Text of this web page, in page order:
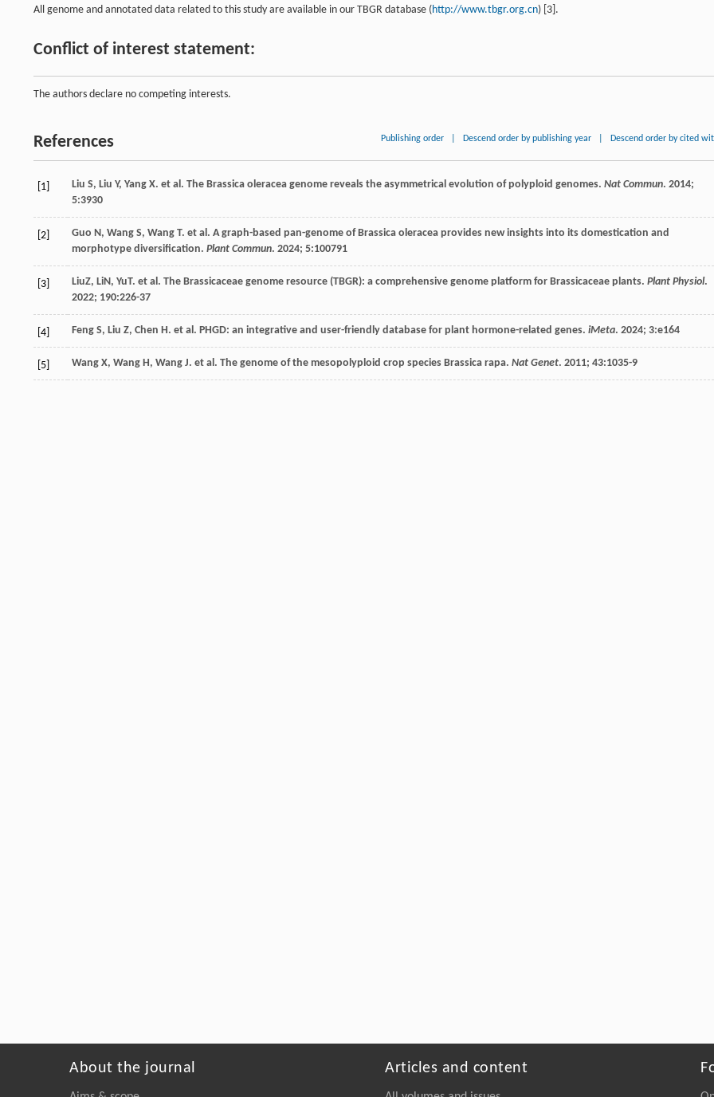
All genome and annotated data related to this study are available in our TBGR database (http://www.tbgr.org.cn) [3].
Conflict of interest statement:
The authors declare no competing interests.
References Publishing order Descend order by publishing year Descend order by cited
[1] Liu S, Liu Y, Yang X. et al. The Brassica oleracea genome reveals the asymmetrical evolution of polyploid genomes. Nat Commun. 2014;
5:3930
[2] Guo N, Wang S, Wang T. et al. A graph-based pan-genome of Brassica oleracea provides new insights into its domestication and
morphotype diversification. Plant Commun. 2024; 5:100791
[3] LiuZ, LiN, YuT. et al. The Brassicaceae genome resource (TBGR): a comprehensive genome platform for Brassicaceae plants. Plant Physiol.
2022; 190:226-37
[4] Feng S, Liu Z, Chen H. et al. PHGD: an integrative and user-friendly database for plant hormone-related genes. iMeta. 2024; 3:e164
[5] Wang X, Wang H, Wang J. et al. The genome of the mesopolyploid crop species Brassica rapa. Nat Genet. 2011; 43:1035-9
About the journal Articles and content